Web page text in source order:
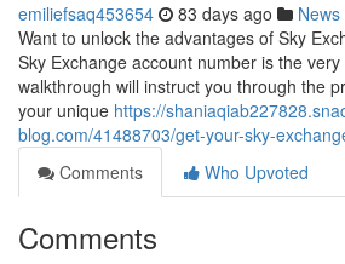
emiliefsaq453654 83 days ago News
Want to unlock the advantages of Sky
Sky Exchange account number is the
walkthrough will instruct you through the
your unique https://
blog.com/41488703/get-your-sky-
Comments
Who Upvoted
Comments